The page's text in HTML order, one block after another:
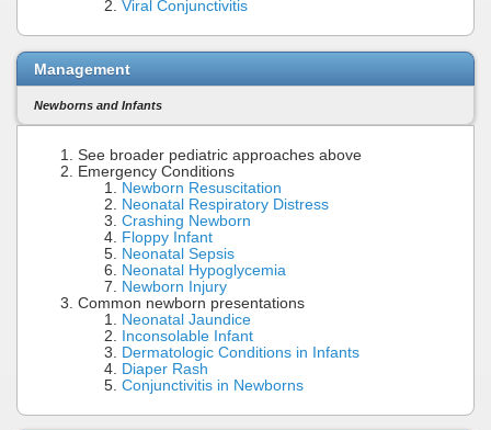
Viral Conjunctivitis
Management
Newborns and Infants
See broader pediatric approaches above
Emergency Conditions
Newborn Resuscitation
Neonatal Respiratory Distress
Crashing Newborn
Floppy Infant
Neonatal Sepsis
Neonatal Hypoglycemia
Newborn Injury
Common newborn presentations
Neonatal Jaundice
Inconsolable Infant
Dermatologic Conditions in Infants
Diaper Rash
Conjunctivitis in Newborns